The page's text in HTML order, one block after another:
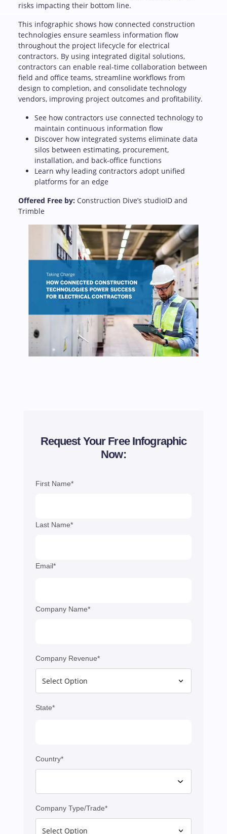
risks impacting their bottom line.
This infographic shows how connected construction
technologies ensure seamless information flow
throughout the project lifecycle for electrical
contractors. By using integrated digital solutions,
contractors can enable real-time collaboration between
field and office teams, streamline workflows from
design to completion, and consolidate technology
vendors, improving project outcomes and profitability.
See how contractors use connected technology to
maintain continuous information flow
Discover how integrated systems eliminate data
silos between estimating, procurement,
installation, and back-office functions
Learn why leading contractors adopt unified
platforms for an edge
Offered Free by: Construction Dive’s studioID and
Trimble
Request Your Free Infographic
Now:
First Name*
Last Name*
Email*
Company Name*
Company Revenue*
State*
Country*
Company Type/Trade*